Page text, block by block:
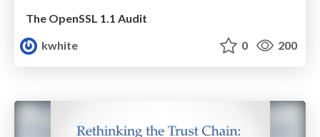
The OpenSSL 1.1 Audit
kwhite
0 200